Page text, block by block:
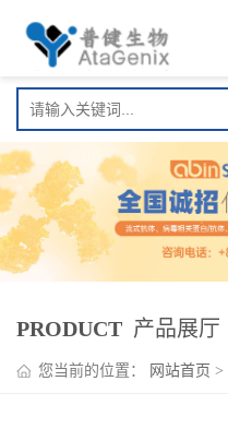
PRODUCT 产品展厅
您当前的位置： 网站首页 >